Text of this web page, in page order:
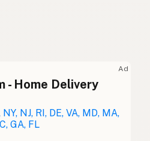
English (Australia)
German
Ad
- Home Delivery
NJ, RI, DE, VA, MD, MA,
GA, FL